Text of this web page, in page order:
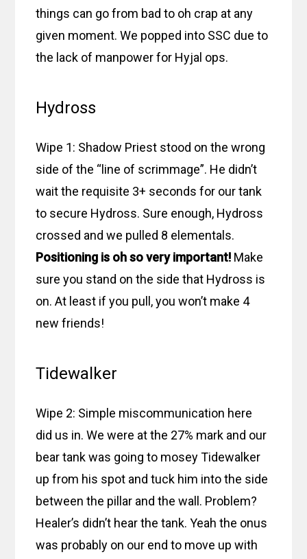
things can go from bad to oh crap at any
given moment. We popped into SSC due to
the lack of manpower for Hyjal ops.
Hydross
Wipe 1: Shadow Priest stood on the wrong
side of the “line of scrimmage”. He didn’t
wait the requisite 3+ seconds for our tank
to secure Hydross. Sure enough, Hydross
crossed and we pulled 8 elementals.
Positioning is oh so very important! Make
sure you stand on the side that Hydross is
on. At least if you pull, you won’t make 4
new friends!
Tidewalker
Wipe 2: Simple miscommunication here
did us in. We were at the 27% mark and our
bear tank was going to mosey Tidewalker
up from his spot and tuck him into the side
between the pillar and the wall. Problem?
Healer’s didn’t hear the tank. Yeah the onus
was probably on our end to move up with